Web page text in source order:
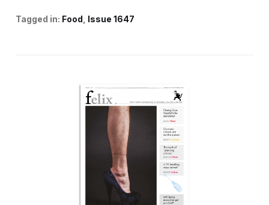
Tagged in: Food Issue 1647